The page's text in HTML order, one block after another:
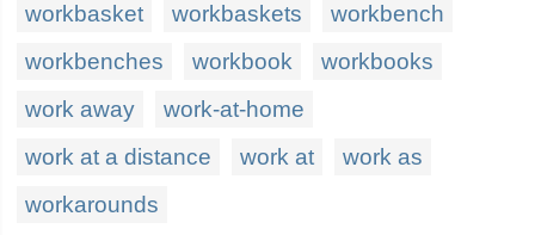
workbasket workbaskets
workbench
workbenches
workbook
workbooks
work away
work-at-home
work at a distance
work at
work as
workarounds